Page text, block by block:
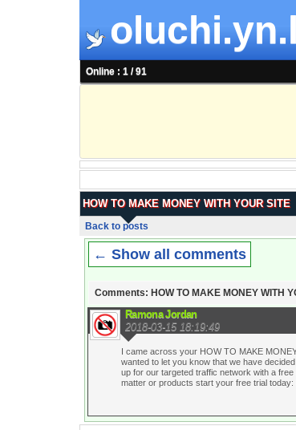
Online : 1 / 91
HOW TO MAKE MONEY WITH YOUR SITE
Back to posts
← Show all comments
Comments: HOW TO MAKE MONEY WITH
Ramona Jordan
2018-03-15 18:19:49
I came across your HOW TO MAKE
wanted to let you know that we have
up for our targeted traffic network with a
matter or products start your free trial today: